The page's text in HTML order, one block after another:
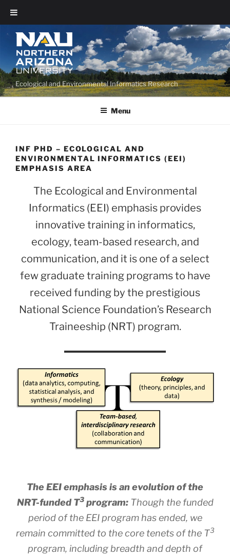
Ecological and Environmental Informatics Research
Menu
INF PHD – ECOLOGICAL AND
ENVIRONMENTAL INFORMATICS (EEI)
EMPHASIS AREA
The Ecological and Environmental
Informatics (EEI) emphasis provides
innovative training in informatics,
ecology, team-based research, and
communication, and it is one of a select
few graduate training programs to have
received funding by the prestigious
National Science Foundation’s Research
Traineeship (NRT) program.
The EEI emphasis is an evolution of the
NRT-funded T3program: Though the funded
period of the EEI program has ended, we
remain committed to the core tenets of the T3
program, including breadth and depth of